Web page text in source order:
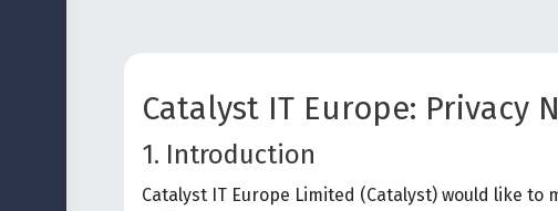
Catalyst IT Europe: Privacy
1. Introduction
Catalyst IT Europe Limited (Catalyst) would like